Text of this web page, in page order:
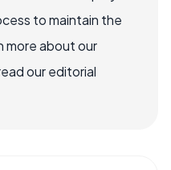
to maintain the
more about our
our editorial